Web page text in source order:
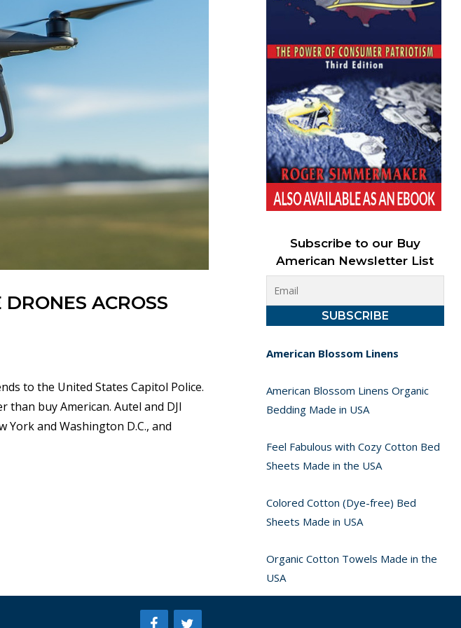
ACROSS
to the United States Capitol Police.
buy American. Autel and DJI
York and Washington D.C., and
Subscribe to our Buy
American Newsletter List
American Blossom Linens
American Blossom Linens Organic
Bedding Made in USA
Feel Fabulous with Cozy Cotton Bed
Sheets Made in the USA
Colored Cotton (Dye-free) Bed
Sheets Made in USA
Organic Cotton Towels Made in the
USA